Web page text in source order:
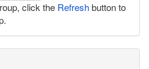
click the Refreshbutton to